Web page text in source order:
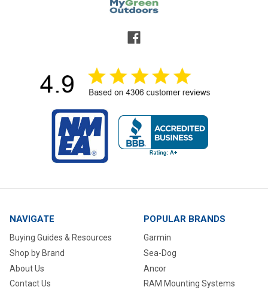
NAVIGATE
Buying Guides & Resources
Shop by Brand
About Us
Contact Us
POPULAR BRANDS
Garmin
Sea-Dog
Ancor
RAM Mounting Systems